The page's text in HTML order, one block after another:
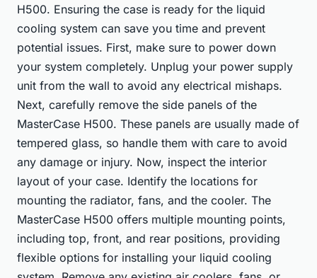
H500. Ensuring the case is ready for the liquid
cooling system can save you time and prevent
potential issues. First, make sure to power down
your system completely. Unplug your power supply
unit from the wall to avoid any electrical mishaps.
Next, carefully remove the side panels of the
MasterCase H500. These panels are usually made of
tempered glass, so handle them with care to avoid
any damage or injury. Now, inspect the interior
layout of your case. Identify the locations for
mounting the radiator, fans, and the cooler. The
MasterCase H500 offers multiple mounting points,
including top, front, and rear positions, providing
flexible options for installing your liquid cooling